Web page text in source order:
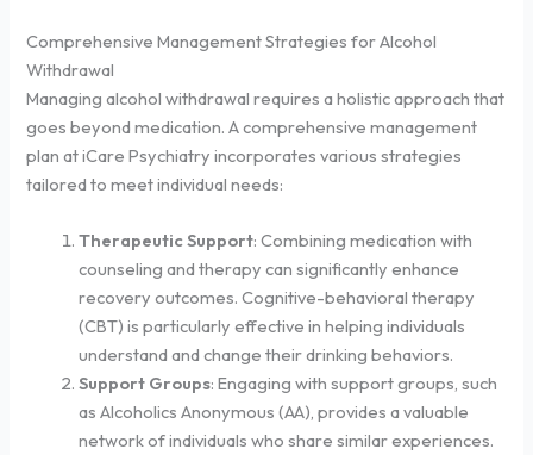
Comprehensive Management Strategies for Alcohol
Withdrawal
Managing alcohol withdrawal requires a holistic approach that
goes beyond medication. A comprehensive management
plan at iCare Psychiatry incorporates various strategies
tailored to meet individual needs:
Therapeutic Support: Combining medication with
counseling and therapy can significantly enhance
recovery outcomes. Cognitive-behavioral therapy
(CBT) is particularly effective in helping individuals
understand and change their drinking behaviors.
Support Groups: Engaging with support groups, such
as Alcoholics Anonymous (AA), provides a valuable
network of individuals who share similar experiences.